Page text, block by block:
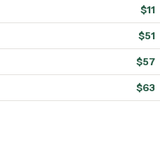
$11
$51
$57
$63